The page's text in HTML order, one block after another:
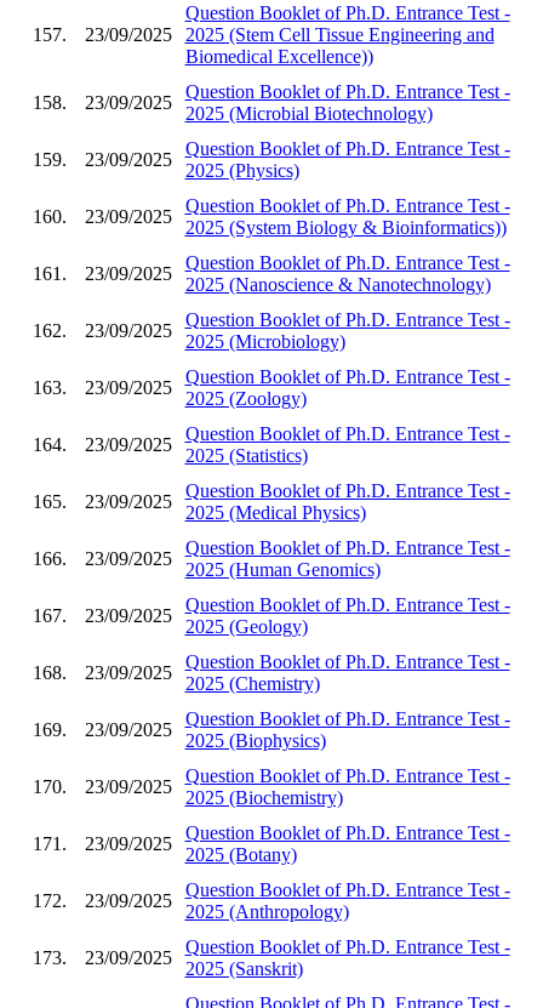
157. 23/09/2025
Question Booklet of Ph.D. Entrance Test -
2025 (Stem Cell Tissue Engineering and
Biomedical Excellence))
158. 23/09/2025
Question Booklet of Ph.D. Entrance Test -
2025 (Microbial Biotechnology)
159. 23/09/2025
Question Booklet of Ph.D. Entrance Test -
2025 (Physics)
160. 23/09/2025
Question Booklet of Ph.D. Entrance Test -
2025 (System Biology & Bioinformatics))
161. 23/09/2025
Question Booklet of Ph.D. Entrance Test -
2025 (Nanoscience & Nanotechnology)
162. 23/09/2025
Question Booklet of Ph.D. Entrance Test -
2025 (Microbiology)
163. 23/09/2025
Question Booklet of Ph.D. Entrance Test -
2025 (Zoology)
164. 23/09/2025
Question Booklet of Ph.D. Entrance Test -
2025 (Statistics)
165. 23/09/2025
Question Booklet of Ph.D. Entrance Test -
2025 (Medical Physics)
166. 23/09/2025
Question Booklet of Ph.D. Entrance Test -
2025 (Human Genomics)
167. 23/09/2025
Question Booklet of Ph.D. Entrance Test -
2025 (Geology)
168. 23/09/2025
Question Booklet of Ph.D. Entrance Test -
2025 (Chemistry)
169. 23/09/2025
Question Booklet of Ph.D. Entrance Test -
2025 (Biophysics)
170. 23/09/2025
Question Booklet of Ph.D. Entrance Test -
2025 (Biochemistry)
171. 23/09/2025
Question Booklet of Ph.D. Entrance Test -
2025 (Botany)
172. 23/09/2025
Question Booklet of Ph.D. Entrance Test -
2025 (Anthropology)
173. 23/09/2025
Question Booklet of Ph.D. Entrance Test -
2025 (Sanskrit)
Question Booklet of Ph.D. Entrance Test -